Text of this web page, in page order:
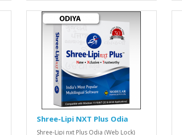
Shree-Lipi NXT Plus Odia
Shree-Lipi nxt Plus Odia (Web Lock)